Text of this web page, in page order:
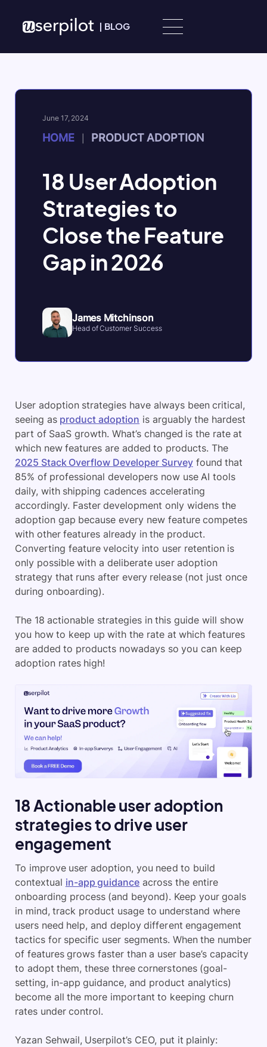
| BLOG
June 17, 2024
HOME PRODUCT ADOPTION
18 User Adoption
Strategies to
Close the Feature
Gap in 2026
James Mitchinson
Head of Customer Success
User adoption strategies have always been critical,
seeing as product adoption is arguably the hardest
part of SaaS growth. What’s changed is the rate at
which new features are added to products. The
2025 Stack Overflow Developer Surveyfound that
85% of professional developers now use AI tools
daily, with shipping cadences accelerating
accordingly. Faster development only widens the
adoption gap because every new feature competes
with other features already in the product.
Converting feature velocity into user retention is
only possible with a deliberate user adoption
strategy that runs after every release (not just once
during onboarding).
The 18 actionable strategies in this guide will show
you how to keep up with the rate at which features
are added to products nowadays so you can keep
adoption rates high!
18 Actionable user adoption
strategies to drive user
engagement
To improve user adoption, you need to build
contextual in-app guidance across the entire
onboarding process (and beyond). Keep your goals
in mind, track product usage to understand where
users need help, and deploy different engagement
tactics for specific user segments. When the number
of features grows faster than a user base’s capacity
to adopt them, these three cornerstones (goal-
setting, in-app guidance, and product analytics)
become all the more important to keeping churn
rates under control.
Yazan Sehwail, Userpilot’s CEO, put it plainly: